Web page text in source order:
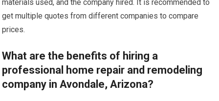
materials used, and the company hired. It is recommended to
get multiple quotes from different companies to compare
prices.
What are the benefits of hiring a
professional home repair and remodeling
company in Avondale, Arizona?